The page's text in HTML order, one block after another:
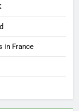
in France